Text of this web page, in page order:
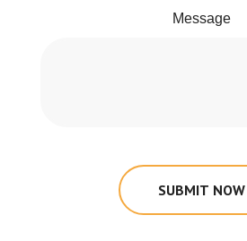
Message
SUBMIT NOW